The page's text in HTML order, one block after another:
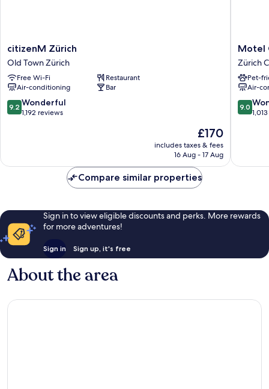
citizenM
Zürich
Old
Town
Zürich
citizenM Zürich
Old Town Zürich
Free Wi-Fi
Restaurant
Air-conditioning
Bar
9.2
out
reviews
9.2 Wonderful
1,192 reviews
The
price
is
£170
includes taxes & fees
16 Aug - 17 Aug
Motel
One
Zürich
Zürich
Center
Motel
Zürich
Pet-
Air-
9.0
out
reviews
9.0
Compare similar properties
Sign in to view eligible discounts and perks. More rewards
for more adventures!
Sign in Sign up, it's free
About the area